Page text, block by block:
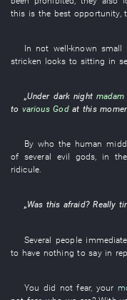
this is the best opportunity,
In not well-known small
stricken looks to sitting in
„Under dark night madam
to various God at this
Bywho the human
of several evil gods, in
ridicule.
„Was this afraid?Really
Several people
to have nothing to say in
You did not fear, your